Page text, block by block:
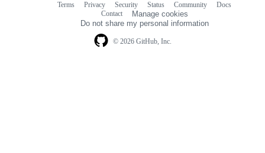
© 2026 GitHub, Inc.
Terms Privacy Security Status Community
Docs
Contact
Manage cookies
Do not share my personal information